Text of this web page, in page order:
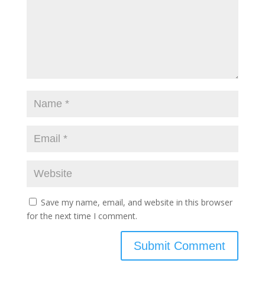
Save my name, email, and website in this browser
for the next time I comment.